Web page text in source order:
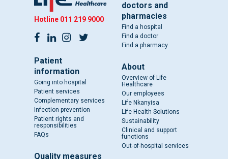
Hotline 011 219 9000
Patient
information
Going into hospital
Patient services
Complementary services
Infection prevention
Patient rights and
responsibilities
FAQs
Quality measures
doctors and
pharmacies
Find a hospital
Find a doctor
Find a pharmacy
About
Overview of Life
Healthcare
Our employees
Life Nkanyisa
Life Health Solutions
Sustainability
Clinical and support
functions
Out-of-hospital services